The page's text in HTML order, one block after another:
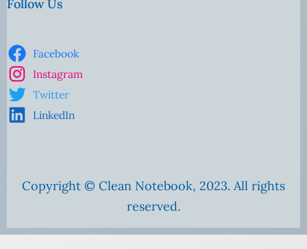
Follow Us
Facebook
Instagram
Twitter
LinkedIn
Copyright © Clean Notebook, 2023. All rights
reserved.